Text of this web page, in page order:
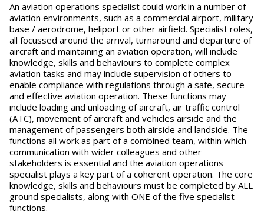
An aviation operations specialist could work in a number of
aviation environments, such as a commercial airport, military
base / aerodrome, heliport or other airfield. Specialist roles,
all focussed around the arrival, turnaround and departure of
aircraft and maintaining an aviation operation, will include
knowledge, skills and behaviours to complete complex
aviation tasks and may include supervision of others to
enable compliance with regulations through a safe, secure
and effective aviation operation. These functions may
include loading and unloading of aircraft, air traffic control
(ATC), movement of aircraft and vehicles airside and the
management of passengers both airside and landside. The
functions all work as part of a combined team, within which
communication with wider colleagues and other
stakeholders is essential and the aviation operations
specialist plays a key part of a coherent operation. The core
knowledge, skills and behaviours must be completed by ALL
ground specialists, along with ONE of the five specialist
functions.